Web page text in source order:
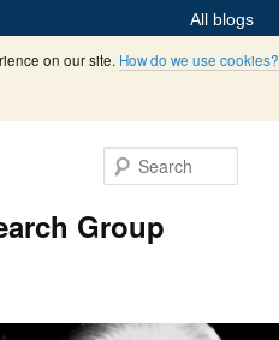
All blogs
on our site. How do we use cookies?
Group